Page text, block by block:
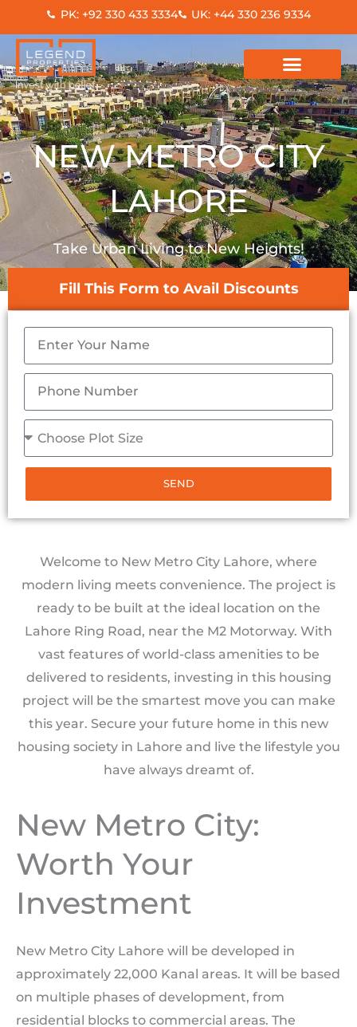
to
content
PK: +92 330 433 3334 UK: +44 330 236 9334
NEW METRO CITY
LAHORE
Take Urban Living to New Heights!
Fill This Form to Avail Discounts
SEND
Welcome to New Metro City Lahore, where
modern living meets convenience. The project is
ready to be built at the ideal location on the
Lahore Ring Road, near the M2 Motorway. With
vast features of world-class amenities to be
delivered to residents, investing in this housing
project will be the smartest move you can make
this year. Secure your future home in this new
housing society in Lahore and live the lifestyle you
have always dreamt of.
New Metro City:
Worth Your
Investment
New Metro City Lahore will be developed in
approximately 22,000 Kanal areas. It will be based
on multiple phases of development, from
residential blocks to commercial areas. The